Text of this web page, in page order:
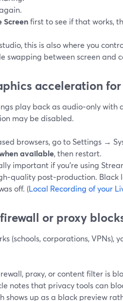
Screenfirst to see if that works,
this is also where you
swapping between screen and
acceleration
play back as audio‑only with
may be disabled.
browsers, go to Settings →
available, then restart.
important if you’re using
post‑production. Black
off. (Local Recording of your
or proxy
(schools, corporations, VPNs),
proxy, or content filter is
notes that privacy tools can
shows up as a black preview